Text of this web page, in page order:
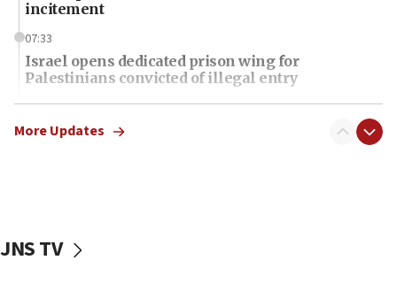
incitement
07:33
Israel opens dedicated prison wing for
Palestinians convicted of illegal entry
07:10
UK charity regulator to probe funding for Judea,
06:45
More Updates
JNS TV